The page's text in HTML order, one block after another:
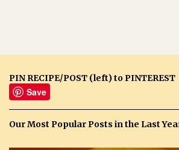
PIN RECIPE/POST (left) to PINTEREST
Save
Our Most Popular Posts in the Last